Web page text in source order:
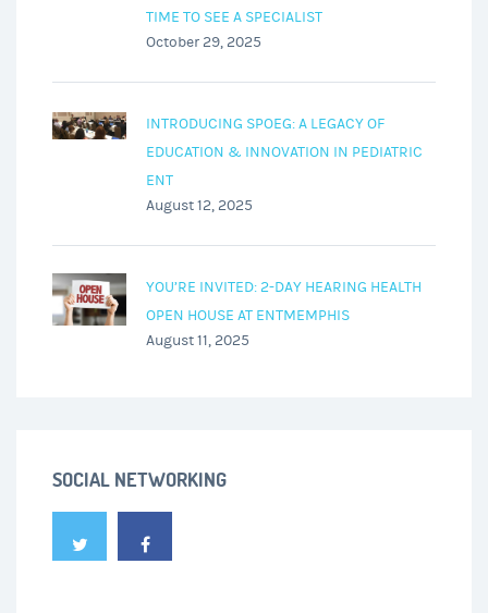
TIME TO SEE A SPECIALIST
October 29, 2025
INTRODUCING SPOEG: A LEGACY OF
EDUCATION & INNOVATION IN PEDIATRIC
ENT
August 12, 2025
YOU’RE INVITED: 2-DAY HEARING HEALTH
OPEN HOUSE AT ENTMEMPHIS
August 11, 2025
SOCIAL NETWORKING